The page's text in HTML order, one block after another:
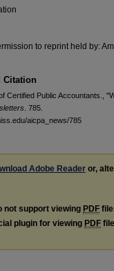
to reprint held by:
Citation
Certified Public Accountants.,
. 785.
aicpa_news/785
Adobe Reader or,
not support viewing PDF
plugin for viewing PDF